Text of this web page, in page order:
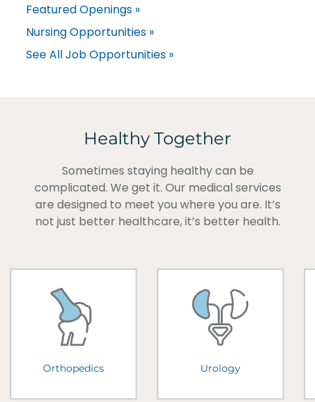
Featured Openings »
Nursing Opportunities »
See All Job Opportunities »
Healthy Together
Sometimes staying healthy can be
complicated. We get it. Our medical services
are designed to meet you where you are. It’s
not just better healthcare, it’s better health.
Orthopedics Urology